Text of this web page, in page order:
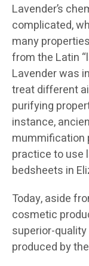
Lavender’s
complicated,
many
from the Latin
Lavender was
treat different
purifying
instance,
mummification
practice to use
bedsheets in
Today, aside
cosmetic
superior-
produced by